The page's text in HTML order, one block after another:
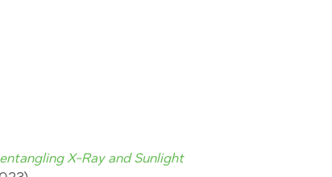
X-Ray and Sunlight